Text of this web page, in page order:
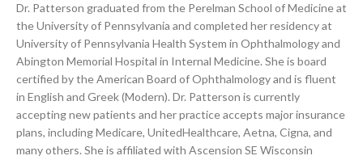
Dr. Patterson graduated from the Perelman School of Medicine at
the University of Pennsylvania and completed her residency at
University of Pennsylvania Health System in Ophthalmology and
Abington Memorial Hospital in Internal Medicine. She is board
certified by the American Board of Ophthalmology and is fluent
in English and Greek (Modern). Dr. Patterson is currently
accepting new patients and her practice accepts major insurance
plans, including Medicare, UnitedHealthcare, Aetna, Cigna, and
many others. She is affiliated with Ascension SE Wisconsin